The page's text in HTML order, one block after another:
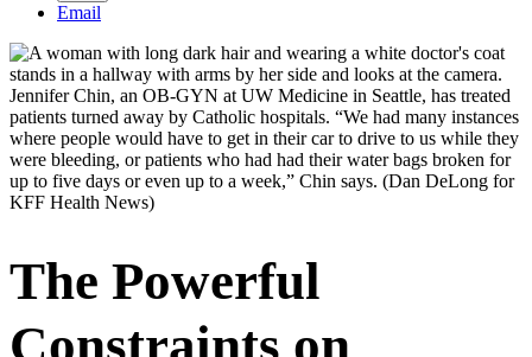
Email
Jennifer Chin, an OB-GYN at UW Medicine in Seattle, has treated
patients turned away by Catholic hospitals. “We had many instances
where people would have to get in their car to drive to us while they
were bleeding, or patients who had had their water bags broken for
up to five days or even up to a week,” Chin says. (Dan DeLong for
KFF Health News)
The Powerful
Constraints on